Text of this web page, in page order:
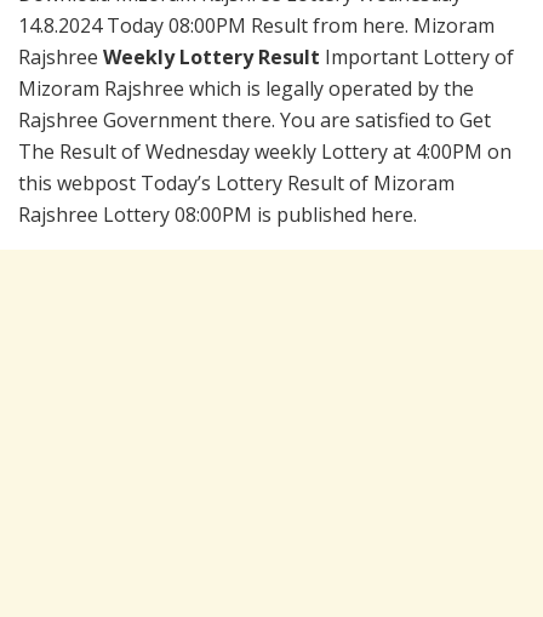
14.8.2024 Today 08:00PM Result from here. Mizoram
Rajshree Weekly Lottery Result Important Lottery of
Mizoram Rajshree which is legally operated by the
Rajshree Government there. You are satisfied to Get
The Result of Wednesday weekly Lottery at 4:00PM on
this webpost Today’s Lottery Result of Mizoram
Rajshree Lottery 08:00PM is published here.